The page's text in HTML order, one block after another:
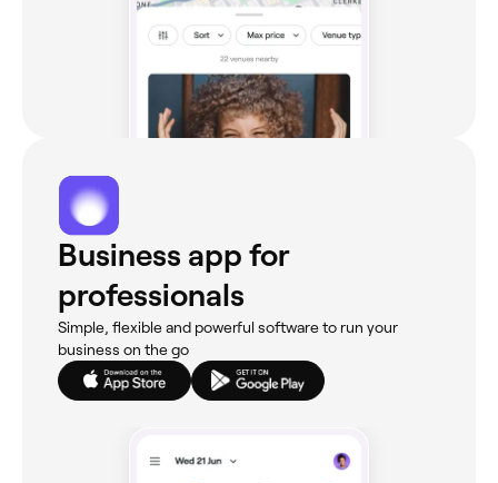
Business app for
professionals
Simple, flexible and powerful software to run your
business on the go